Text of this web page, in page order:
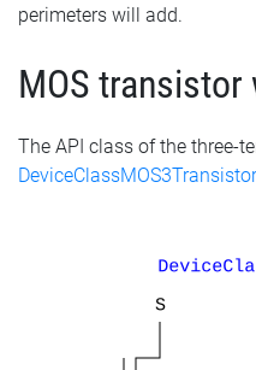
perimeters will add.
MOS transistor
The API class of the three-
DeviceClassMOS3Transistor